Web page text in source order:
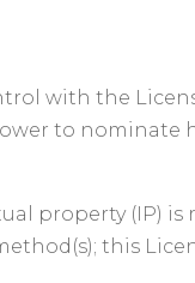
with the
to nominate
property (IP)
this